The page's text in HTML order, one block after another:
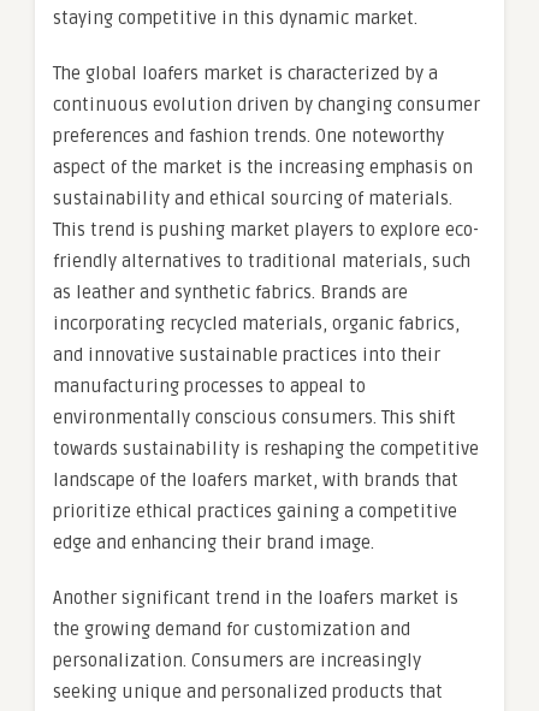
staying competitive in this dynamic market.
The global loafers market is characterized by a
continuous evolution driven by changing consumer
preferences and fashion trends. One noteworthy
aspect of the market is the increasing emphasis on
sustainability and ethical sourcing of materials.
This trend is pushing market players to explore eco-
friendly alternatives to traditional materials, such
as leather and synthetic fabrics. Brands are
incorporating recycled materials, organic fabrics,
and innovative sustainable practices into their
manufacturing processes to appeal to
environmentally conscious consumers. This shift
towards sustainability is reshaping the competitive
landscape of the loafers market, with brands that
prioritize ethical practices gaining a competitive
edge and enhancing their brand image.
Another significant trend in the loafers market is
the growing demand for customization and
personalization. Consumers are increasingly
seeking unique and personalized products that